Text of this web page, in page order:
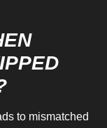
to mismatched